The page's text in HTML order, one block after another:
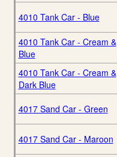
4010 Tank Car - Blue
4010 Tank Car - Cream &
Blue
4010 Tank Car - Cream &
Dark Blue
4017 Sand Car - Green
4017 Sand Car - Maroon